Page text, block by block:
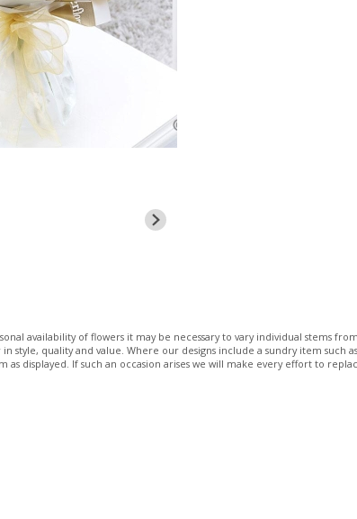
availability of flowers it may be necessary to vary individual stems
style, quality and value. Where our designs include a sundry item such
as displayed. If such an occasion arises we will make every effort to